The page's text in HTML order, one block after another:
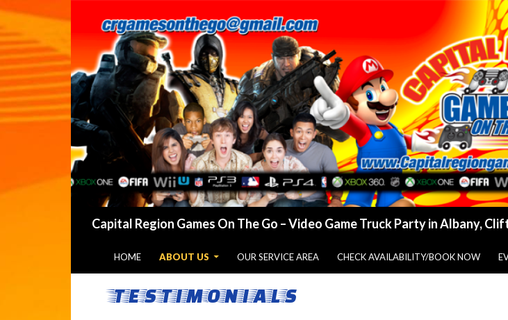
Capital Region Games On The Go – Video Game Truck Party in Albany,
HOME ABOUT US OUR SERVICE AREA CHECK AVAILABILITY/BOOK NOW
TESTIMONIALS